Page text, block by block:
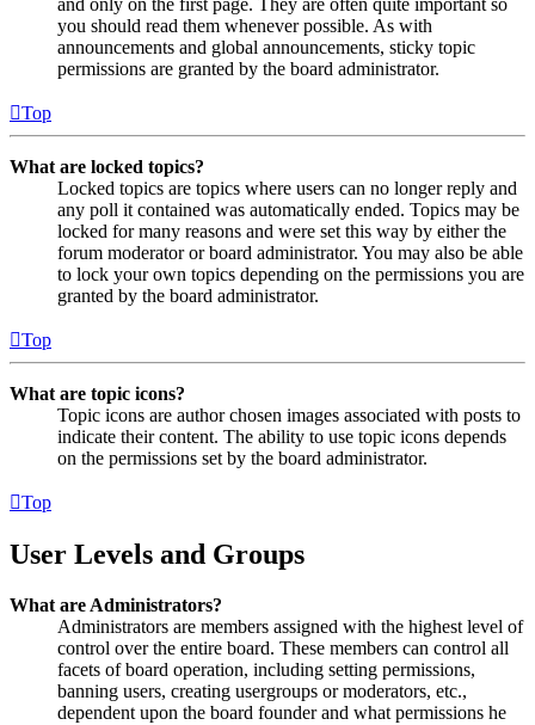
and only on the first page. They are often quite important so
you should read them whenever possible. As with
announcements and global announcements, sticky topic
permissions are granted by the board administrator.
Top
What are locked topics?
Locked topics are topics where users can no longer reply and
any poll it contained was automatically ended. Topics may be
locked for many reasons and were set this way by either the
forum moderator or board administrator. You may also be able
to lock your own topics depending on the permissions you are
granted by the board administrator.
Top
What are topic icons?
Topic icons are author chosen images associated with posts to
indicate their content. The ability to use topic icons depends
on the permissions set by the board administrator.
Top
User Levels and Groups
What are Administrators?
Administrators are members assigned with the highest level of
control over the entire board. These members can control all
facets of board operation, including setting permissions,
banning users, creating usergroups or moderators, etc.,
dependent upon the board founder and what permissions he